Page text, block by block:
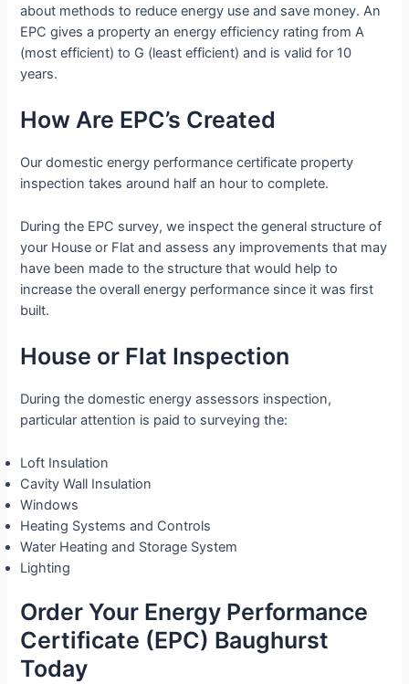
about methods to reduce energy use and save money. An
EPC gives a property an energy efficiency rating from A
(most efficient) to G (least efficient) and is valid for 10
years.
How Are EPC’s Created
Our domestic energy performance certificate property
inspection takes around half an hour to complete.
During the EPC survey, we inspect the general structure of
your House or Flat and assess any improvements that may
have been made to the structure that would help to
increase the overall energy performance since it was first
built.
House or Flat Inspection
During the domestic energy assessors inspection,
particular attention is paid to surveying the:
Loft Insulation
Cavity Wall Insulation
Windows
Heating Systems and Controls
Water Heating and Storage System
Lighting
Order Your Energy Performance
Certificate (EPC) Baughurst
Today